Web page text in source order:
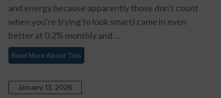
and energy because apparently those don't count
when you're trying to look smart) came in even
better at 0.2% monthly and ...
Read More About This
January 13, 2026